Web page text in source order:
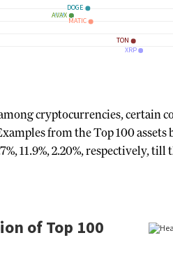
cryptocurrencies, certain
from the Top 100
11.9%, 2.20%, respectively, till